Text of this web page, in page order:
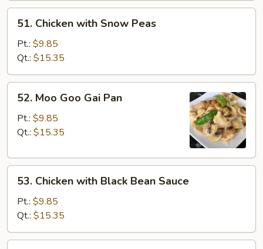
Chicken
with
Snow
Peas
51. Chicken with Snow Peas
Pt.: $9.85
Qt.: $15.35
Moo
Goo
Gai
52. Moo Goo Gai Pan
Pt.: $9.85
Qt.: $15.35
Chicken
with
Black
Bean
Sauce
53. Chicken with Black Bean Sauce
Pt.: $9.85
Qt.: $15.35